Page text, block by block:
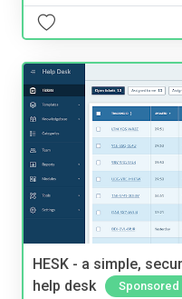
HESK - a simple,
help desk
Sponsored